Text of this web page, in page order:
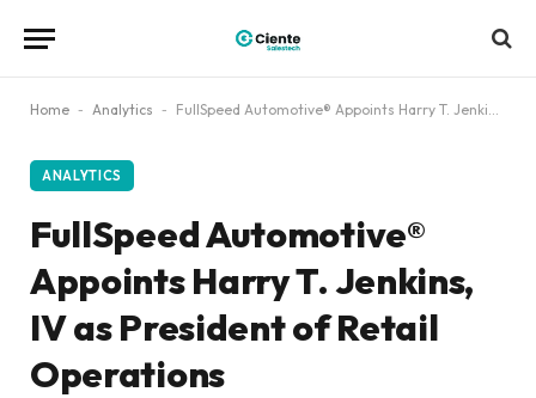
Home - Analytics - FullSpeed Automotive® Appoints Harry T. Jenkins, IV as President of Retail Operations
ANALYTICS
FullSpeed Automotive®
Appoints Harry T. Jenkins,
IV as President of Retail
Operations